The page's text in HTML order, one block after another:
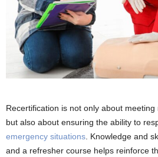
Recertification is not only about
but also about ensuring the ability to
emergency situations . Knowledge and
and a refresher course helps reinforce